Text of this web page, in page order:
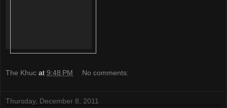
The Khuc at 9:48 PM No comments:
Thursday, December 8, 2011